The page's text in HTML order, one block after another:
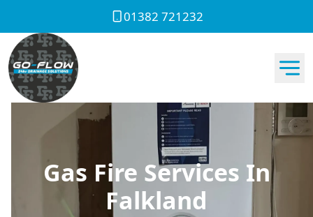
01382 721232
Gas Fire Services In
Falkland